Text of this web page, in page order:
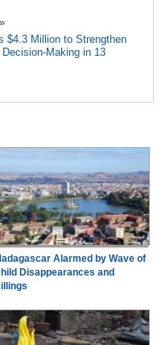
$4.3 Million to Strengthen
Making in 13
Alarmed by Wave of
Disappearances and